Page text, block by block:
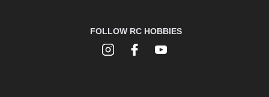
FOLLOW RC HOBBIES